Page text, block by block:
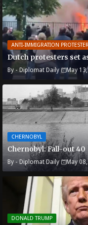
ANTI-IMMIGRATION
Dutch protesters set
By - Diplomat Daily May
CHERNOBYL
Chernobyl: Fall-out 40
By - Diplomat Daily May
DONALD TRUMP